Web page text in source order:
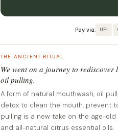
Pay via: UPI
THE ANCIENT RITUAL
We went on a journey to
oil pulling.
A form of natural mouthwash, oil
detox to clean the mouth, prevent
pulling is a new take on the age-
and all-natural citrus essential oils.